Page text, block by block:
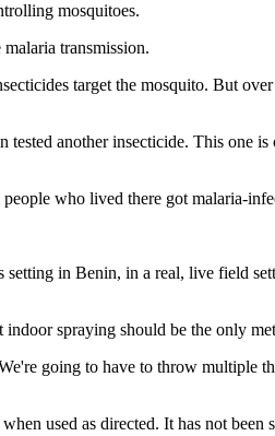
mosquitoes.
transmission.
target the mosquito. But
another insecticide. This one is
who lived there got malaria-
in Benin, in a real, live field
spraying should be the only
going to have to throw multiple
used as directed. It has not